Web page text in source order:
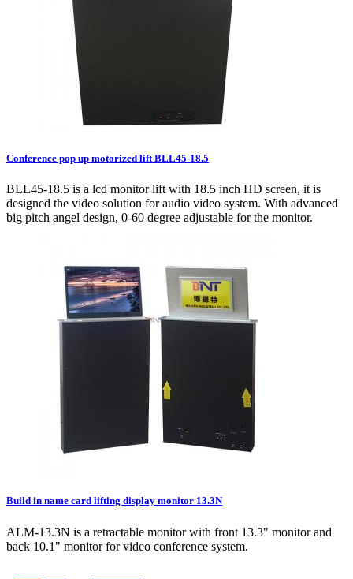
Conference pop up motorized lift BLL45-18.5
BLL45-18.5 is a lcd monitor lift with 18.5 inch HD screen, it is
designed the video solution for audio video system. With advanced
big pitch angel design, 0-60 degree adjustable for the monitor.
Build in name card lifting display monitor 13.3N
ALM-13.3N is a retractable monitor with front 13.3" monitor and
back 10.1" monitor for video conference system.